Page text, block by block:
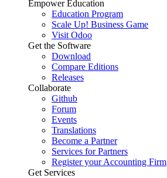
Empower Education
Education Program
Scale Up! Business Game
Visit Odoo
Get the Software
Download
Compare Editions
Releases
Collaborate
Github
Forum
Events
Translations
Become a Partner
Services for Partners
Register your Accounting Firm
Get Services